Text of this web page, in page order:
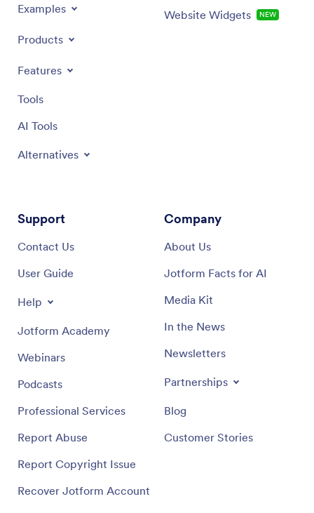
Examples
Products
Features
Tools
AI Tools
Alternatives
Website Widgets NEW
Support
Contact Us
User Guide
Help
Jotform Academy
Webinars
Podcasts
Professional Services
Report Abuse
Report Copyright Issue
Recover Jotform Account
Company
About Us
Jotform Facts for AI
Media Kit
In the News
Newsletters
Partnerships
Blog
Customer Stories